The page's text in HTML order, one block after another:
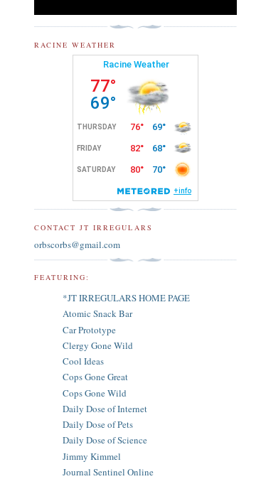
RACINE WEATHER
CONTACT JT IRREGULARS
orbscorbs@gmail.com
FEATURING:
*JT IRREGULARS HOME PAGE
Atomic Snack Bar
Car Prototype
Clergy Gone Wild
Cool Ideas
Cops Gone Great
Cops Gone Wild
Daily Dose of Internet
Daily Dose of Pets
Daily Dose of Science
Jimmy Kimmel
Journal Sentinel Online